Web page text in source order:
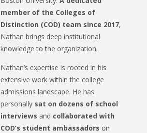
member of the Colleges of
Distinction (COD) team since 2017,
Nathan brings deep institutional
knowledge to the organization.
Nathan’s expertise is rooted in his
extensive work within the college
admissions landscape. He has
personally sat on dozens of school
interviews and collaborated with
COD’s student ambassadors on